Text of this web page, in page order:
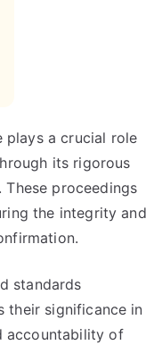
plays a crucial role
its rigorous
These proceedings
the integrity and
standards
their significance in
accountability of